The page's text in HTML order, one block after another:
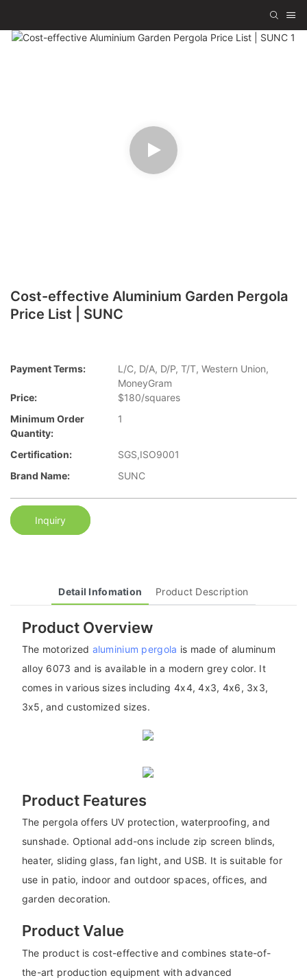
Cost-effective Aluminium Garden Pergola
Price List | SUNC
Payment Terms:
L/C, D/A, D/P, T/T, Western Union,
MoneyGram
Price:
$180/squares
Minimum Order
Quantity:
1
Certification:
SGS,ISO9001
Brand Name:
SUNC
Inquiry
Detail Infomation Product Description
Product Overview
The motorized aluminium pergola is made of aluminum
alloy 6073 and is available in a modern grey color. It
comes in various sizes including 4x4, 4x3, 4x6, 3x3,
3x5, and customized sizes.
Product Features
The pergola offers UV protection, waterproofing, and
sunshade. Optional add-ons include zip screen blinds,
heater, sliding glass, fan light, and USB. It is suitable for
use in patio, indoor and outdoor spaces, offices, and
garden decoration.
Product Value
The product is cost-effective and combines state-of-
the-art production equipment with advanced